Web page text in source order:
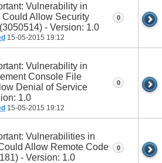
Vulnerability in
Allow Security
- Version: 1.0
15-05-2015 19:12
0
Vulnerability in
Console File
Denial of Service
1.0
15-05-2015 19:12
0
Vulnerabilities in
Allow Remote Code
- Version: 1.0
0